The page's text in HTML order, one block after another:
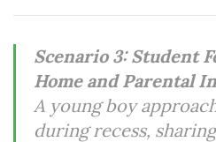
Scenario 3: Student
Home and Parental
A young boy
during recess,